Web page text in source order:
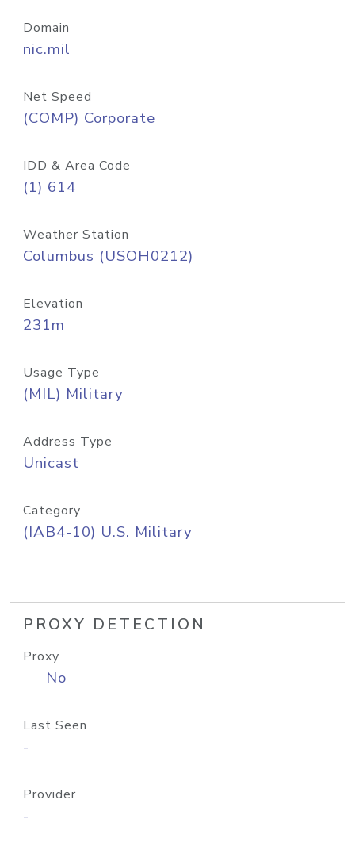
Domain
nic.mil
Net Speed
(COMP) Corporate
IDD & Area Code
(1) 614
Weather Station
Columbus (USOH0212)
Elevation
231m
Usage Type
(MIL) Military
Address Type
Unicast
Category
(IAB4-10) U.S. Military
PROXY DETECTION
Proxy
No
Last Seen
-
Provider
-